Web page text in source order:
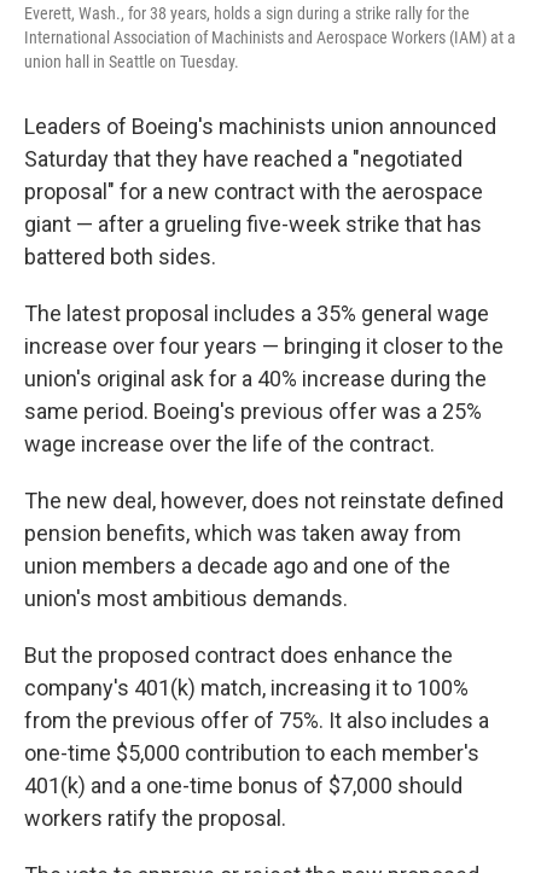
Everett, Wash., for 38 years, holds a sign during a strike rally for the
International Association of Machinists and Aerospace Workers (IAM) at a
union hall in Seattle on Tuesday.
Leaders of Boeing's machinists union announced
Saturday that they have reached a "negotiated
proposal" for a new contract with the aerospace
giant — after a grueling five-week strike that has
battered both sides.
The latest proposal includes a 35% general wage
increase over four years — bringing it closer to the
union's original ask for a 40% increase during the
same period. Boeing's previous offer was a 25%
wage increase over the life of the contract.
The new deal, however, does not reinstate defined
pension benefits, which was taken away from
union members a decade ago and one of the
union's most ambitious demands.
But the proposed contract does enhance the
company's 401(k) match, increasing it to 100%
from the previous offer of 75%. It also includes a
one-time $5,000 contribution to each member's
401(k) and a one-time bonus of $7,000 should
workers ratify the proposal.